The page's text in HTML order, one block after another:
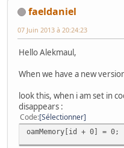
faeldaniel
07 Juin 2013 à 20:24:23
Hello Alekmaul,
When we have a new
look this, when i am set in
disappears :
Code Sélectionner
oamMemory[id + 0] = 0;